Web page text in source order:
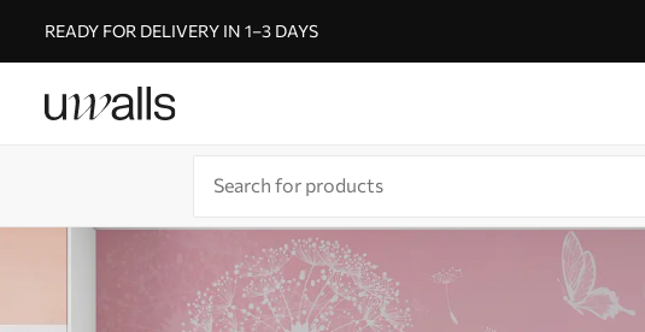
READY FOR DELIVERY IN 1–3 DAYS